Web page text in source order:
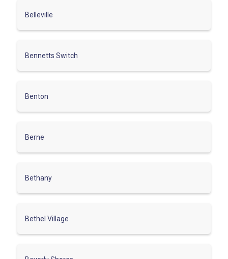
Belleville
Bennetts Switch
Benton
Berne
Bethany
Bethel Village